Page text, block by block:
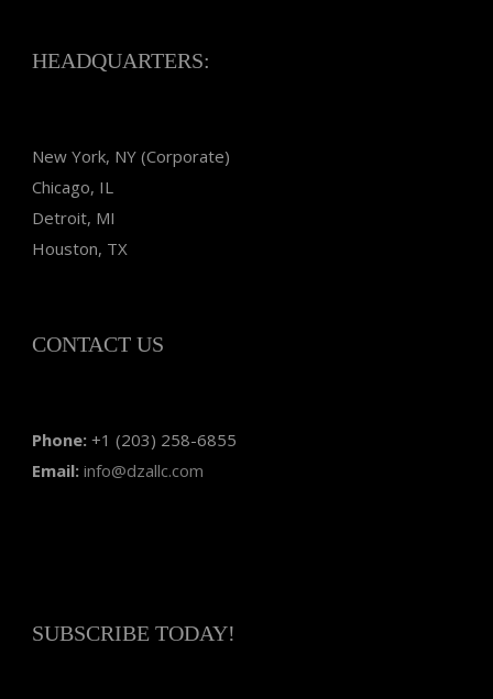
HEADQUARTERS:
New York, NY (Corporate)
Chicago, IL
Detroit, MI
Houston, TX
CONTACT US
Phone: +1 (203) 258-6855
Email: info@dzallc.com
SUBSCRIBE TODAY!